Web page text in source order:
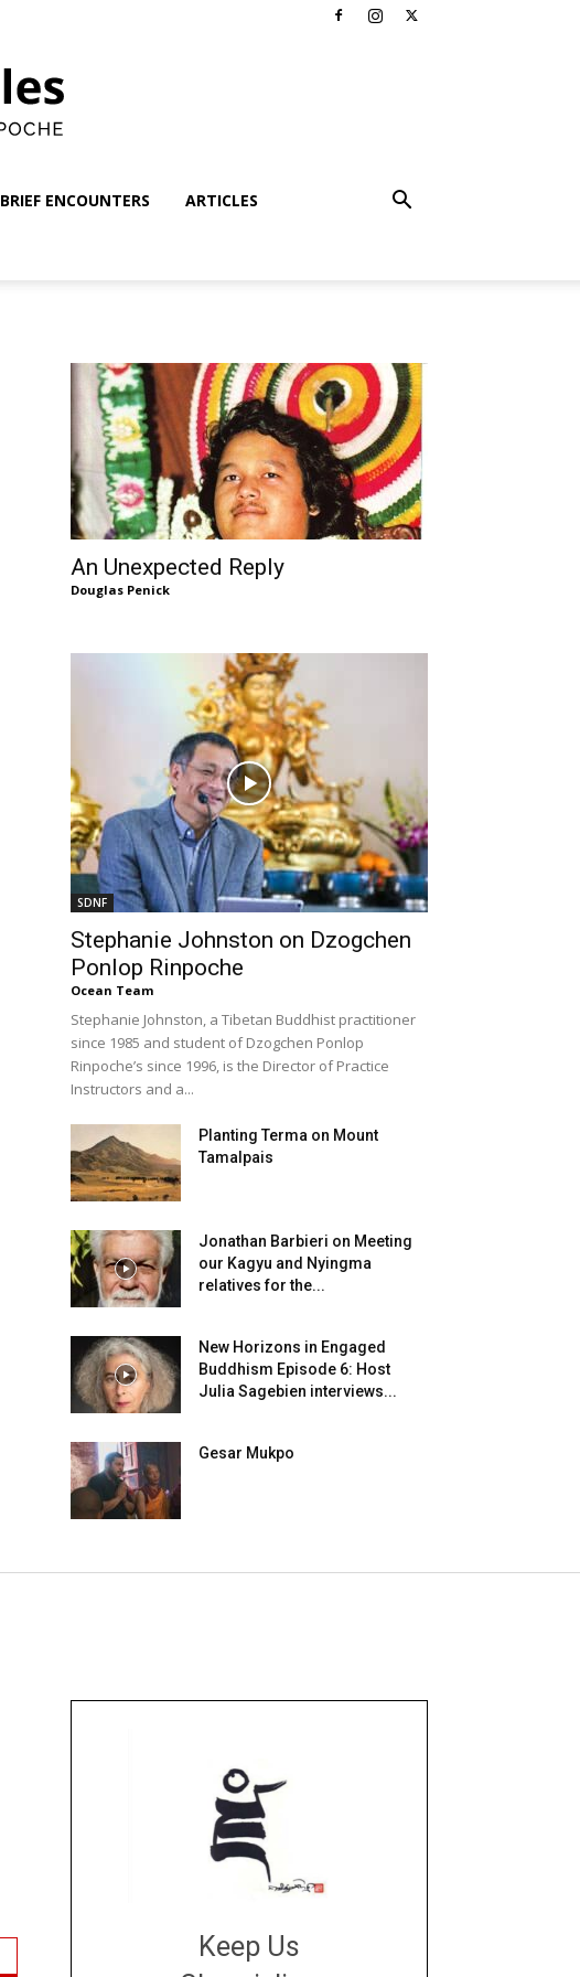
BRIEF ENCOUNTERS ARTICLES
An Unexpected Reply
Douglas Penick
SDNF
Stephanie Johnston on Dzogchen
Ponlop Rinpoche
Ocean Team
Stephanie Johnston, a Tibetan Buddhist practitioner
since 1985 and student of Dzogchen Ponlop
Rinpoche’s since 1996, is the Director of Practice
Instructors and a...
Planting Terma on Mount
Tamalpais
Jonathan Barbieri on Meeting
our Kagyu and Nyingma
relatives for the...
New Horizons in Engaged
Buddhism Episode 6: Host
Julia Sagebien interviews...
Gesar Mukpo
Keep Us